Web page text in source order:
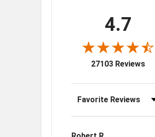
4.7
27103 Reviews
Sort Reviews